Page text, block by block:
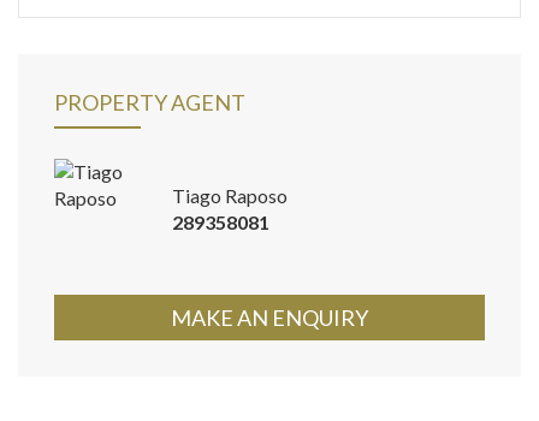
PROPERTY AGENT
Tiago Raposo
289358081
MAKE AN ENQUIRY